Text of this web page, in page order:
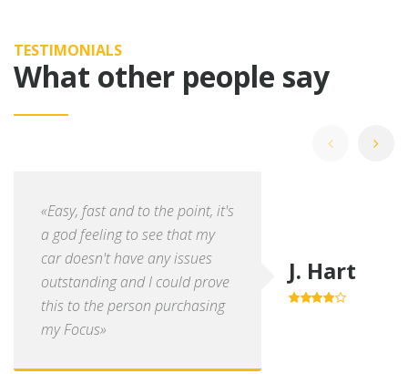
TESTIMONIALS
What other people say
«Easy, fast and to the point, it's
a god feeling to see that my
car doesn't have any issues
outstanding and I could prove
this to the person purchasing
my Focus»
J. Hart